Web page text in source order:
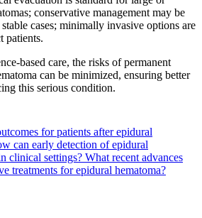
conservative management may be
cases; minimally invasive options are
patients.
based care, the risks of permanent
can be minimized, ensuring better
this serious condition.
for patients after epidural
can early detection of epidural
clinical settings? What recent advances
treatments for epidural hematoma?